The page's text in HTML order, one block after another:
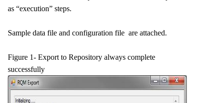
as “execution” steps.
Sample data file and configuration file are attached.
Figure 1- Export to Repository always complete
successfully